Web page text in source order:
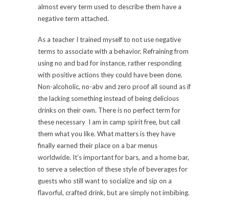
almost every term used to describe them have a
negative term attached.
As a teacher I trained myself to not use negative
terms to associate with a behavior. Refraining from
using no and bad for instance, rather responding
with positive actions they could have been done.
Non-alcoholic, no-abv and zero proof all sound as if
the lacking something instead of being delicious
drinks on their own. There is no perfect term for
these necessary I am in camp spirit free, but call
them what you like. What matters is they have
finally earned their place on a bar menus
worldwide. It’s important for bars, and a home bar,
to serve a selection of these style of beverages for
guests who still want to socialize and sip on a
flavorful, crafted drink, but are simply not imbibing.